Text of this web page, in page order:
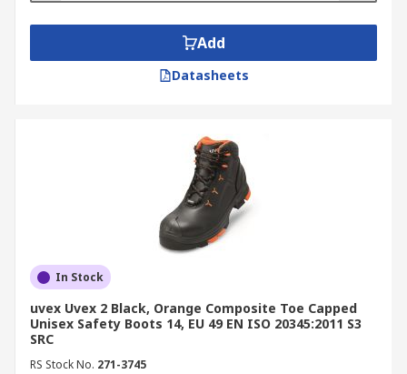
Add
Datasheets
In Stock
uvex Uvex 2 Black, Orange Composite Toe Capped
Unisex Safety Boots 14, EU 49 EN ISO 20345:2011 S3
SRC
RS Stock No. 271-3745